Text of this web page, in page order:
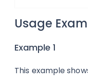
Usage
Example 1
This example